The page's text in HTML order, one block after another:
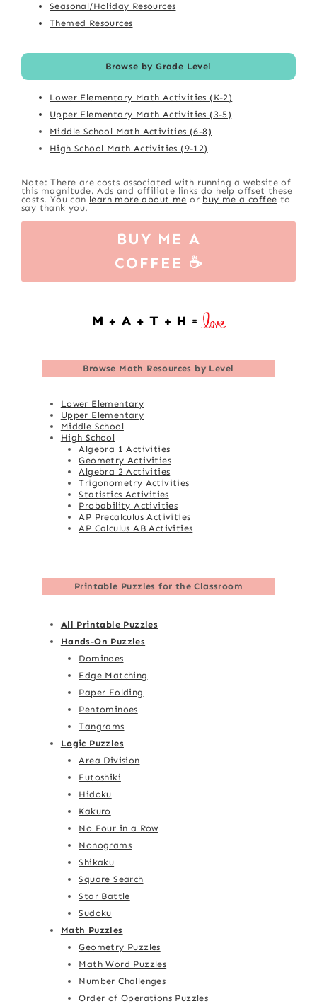
Seasonal/Holiday Resources
Themed Resources
Browse by Grade Level
Lower Elementary Math Activities (K-2)
Upper Elementary Math Activities (3-5)
Middle School Math Activities (6-8)
High School Math Activities (9-12)
Note: There are costs associated with running a website of
this magnitude. Ads and affiliate links do help offset these
costs. You can learn more about me or buy me a coffee to
say thank you.
BUY ME A
COFFEE ☕
Browse Math Resources by Level
Lower Elementary
Upper Elementary
Middle School
High School
Algebra 1 Activities
Geometry Activities
Algebra 2 Activities
Trigonometry Activities
Statistics Activities
Probability Activities
AP Precalculus Activities
AP Calculus AB Activities
Printable Puzzles for the Classroom
All Printable Puzzles
Hands-On Puzzles
Dominoes
Edge Matching
Paper Folding
Pentominoes
Tangrams
Logic Puzzles
Area Division
Futoshiki
Hidoku
Kakuro
No Four in a Row
Nonograms
Shikaku
Square Search
Star Battle
Sudoku
Math Puzzles
Geometry Puzzles
Math Word Puzzles
Number Challenges
Order of Operations Puzzles